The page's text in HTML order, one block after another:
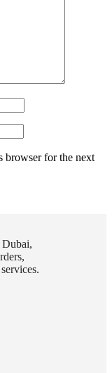
browser for the next
Dubai,